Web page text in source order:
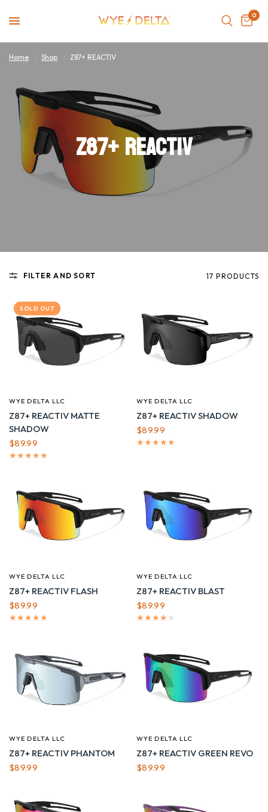
0
Home Shop Z87+ REACTIV
Z87+ REACTIV
FILTER AND SORT 17 PRODUCTS
SOLD OUT
QUICK VIEW
WYE DELTA LLC
Z87+ REACTIV MATTE
SHADOW
$89.99
QUICK VIEW
WYE DELTA LLC
Z87+ REACTIV SHADOW
$89.99
QUICK VIEW
WYE DELTA LLC
Z87+ REACTIV FLASH
$89.99
QUICK VIEW
WYE DELTA LLC
Z87+ REACTIV BLAST
$89.99
QUICK VIEW
WYE DELTA LLC
Z87+ REACTIV PHANTOM
$89.99
QUICK VIEW
WYE DELTA LLC
Z87+ REACTIV GREEN REVO
$89.99